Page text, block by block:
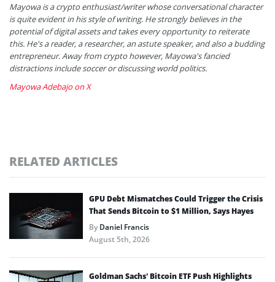
Mayowa is a crypto enthusiast/writer whose conversational character
is quite evident in his style of writing. He strongly believes in the
potential of digital assets and takes every opportunity to reiterate
this. He's a reader, a researcher, an astute speaker, and also a budding
entrepreneur. Away from crypto however, Mayowa's fancied
distractions include soccer or discussing world politics.
Mayowa Adebajo on X
RELATED ARTICLES
GPU Debt Mismatches Could Trigger the Crisis
That Sends Bitcoin to $1 Million, Says Hayes
ByDaniel Francis
August 5th, 2026
Goldman Sachs’ Bitcoin ETF Push Highlights